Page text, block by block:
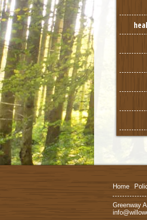
Home
Greenway